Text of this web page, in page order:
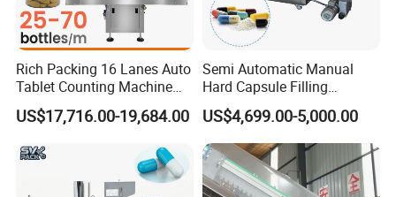
Rich Packing 16 Lanes Auto
Tablet Counting Machine
Automatic Capsule Filling
Bottling Machine Bottle
US$17,716.00-19,684.00
Semi Automatic Manual
Hard Capsule Filling
Machine Small Capsule
Filler Making
Pharmaceutical Equipment
Machine
US$4,699.00-5,000.00